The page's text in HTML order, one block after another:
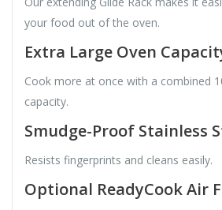
your food out of the oven.
Extra Large Oven
Cook more at once with a combined
capacity.
Smudge-Proof Stainless
Resists fingerprints and cleans easily.
Optional ReadyCook Air